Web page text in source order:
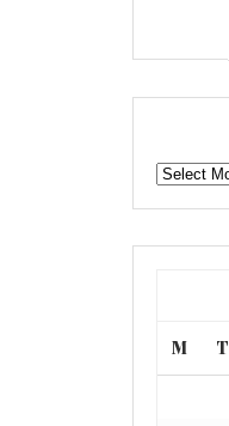
GAFF
ARCHIVE
M T